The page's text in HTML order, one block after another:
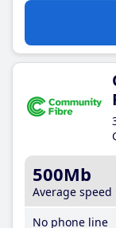
500Mb
Average speed
No phone line